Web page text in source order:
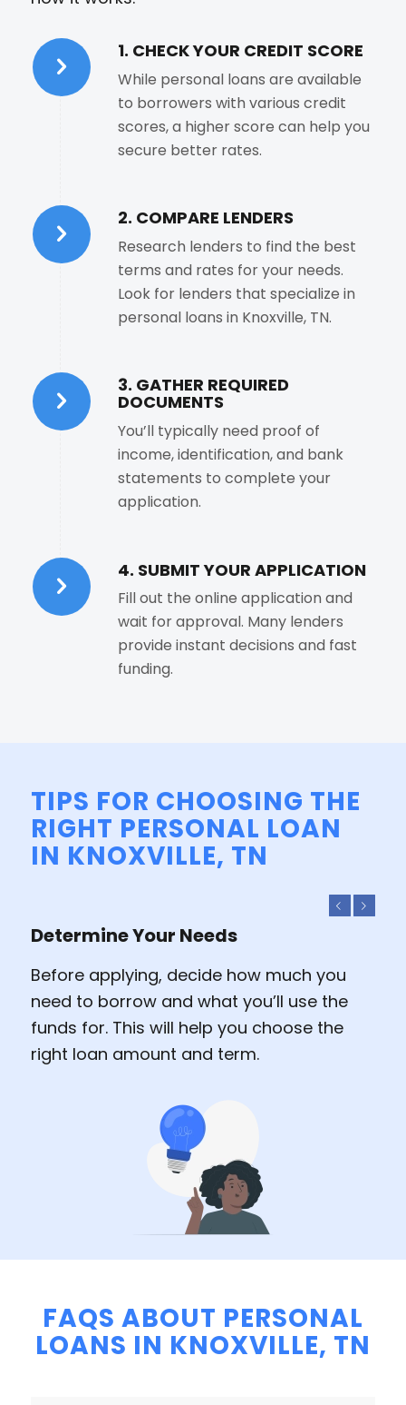
1. CHECK YOUR CREDIT SCORE
While personal loans are available
to borrowers with various credit
scores, a higher score can help you
secure better rates.
2. COMPARE LENDERS
Research lenders to find the best
terms and rates for your needs.
Look for lenders that specialize in
personal loans in Knoxville, TN.
3. GATHER REQUIRED
DOCUMENTS
You’ll typically need proof of
income, identification, and bank
statements to complete your
application.
4. SUBMIT YOUR APPLICATION
Fill out the online application and
wait for approval. Many lenders
provide instant decisions and fast
funding.
TIPS FOR CHOOSING THE
RIGHT PERSONAL LOAN
IN KNOXVILLE, TN
Determine Your Needs
Before applying, decide how much you
need to borrow and what you’ll use the
funds for. This will help you choose the
right loan amount and term.
FAQS ABOUT PERSONAL
LOANS IN KNOXVILLE, TN